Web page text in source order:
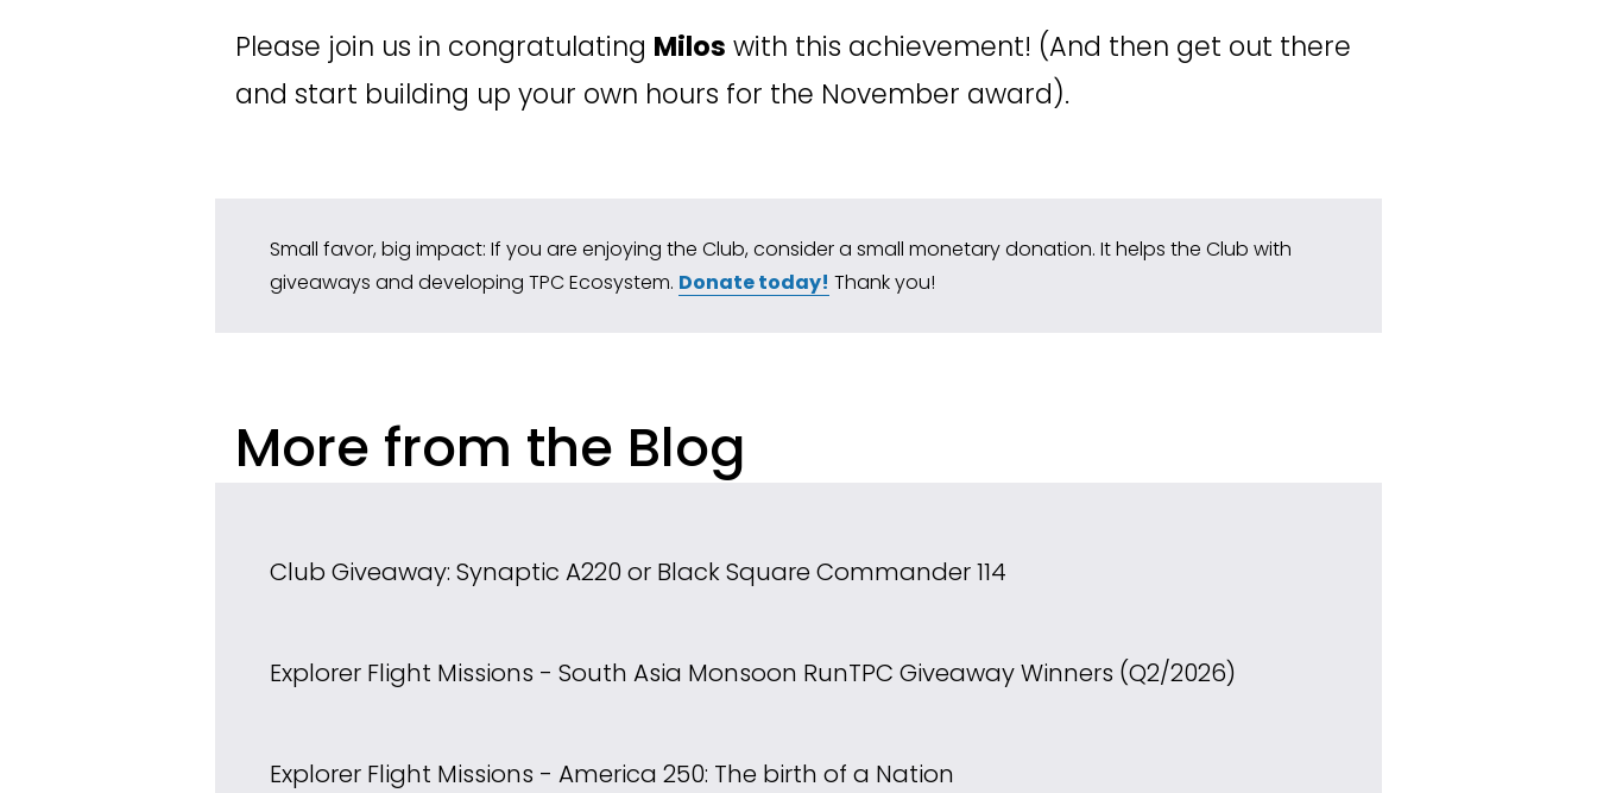
Please join us in congratulating Milos with this achievement! (And then get out there
and start building up your own hours for the November award).
Small favor, big impact: If you are enjoying the Club, consider a small monetary donation. It helps the Club with
giveaways and developing TPC Ecosystem. Donate today! Thank you!
More from the Blog
Club Giveaway: Synaptic A220 or Black Square Commander 114
Explorer Flight Missions - South Asia Monsoon RunTPC Giveaway Winners (Q2/2026)
Explorer Flight Missions - America 250: The birth of a Nation